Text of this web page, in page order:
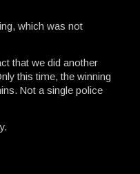
which was not
that we did another
this time, the winning
Not a single police